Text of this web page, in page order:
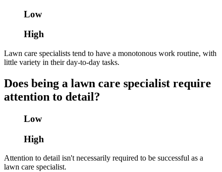
Low
High
Lawn care specialists tend to have a monotonous work routine, with
little variety in their day-to-day tasks.
Does being a lawn care specialist require
attention to detail?
Low
High
Attention to detail isn't necessarily required to be successful as a
lawn care specialist.